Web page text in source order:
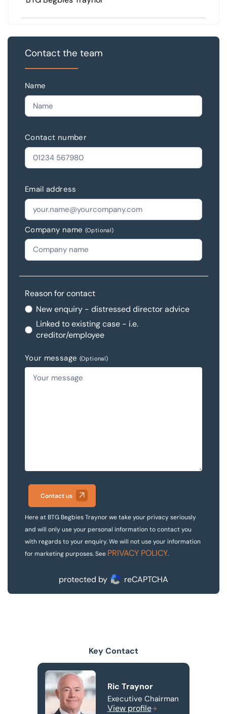
Contact the team
Name
Contact number
Email address
Company name (Optional)
Reason for contact
New enquiry - distressed director advice
Linked to existing case - i.e.
creditor/employee
Your message (Optional)
Contact us
Here at BTG Begbies Traynor we take your privacy seriously
and will only use your personal information to contact you
with regards to your enquiry. We will not use your information
for marketing purposes. See PRIVACY POLICY.
protected by reCAPTCHA
Key Contact
Ric Traynor
Executive Chairman
View profile